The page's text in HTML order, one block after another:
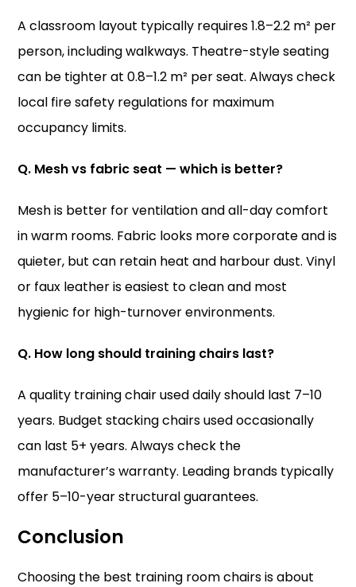
A classroom layout typically requires 1.8–2.2 m² per
person, including walkways. Theatre-style seating
can be tighter at 0.8–1.2 m² per seat. Always check
local fire safety regulations for maximum
occupancy limits.
Q. Mesh vs fabric seat — which is better?
Mesh is better for ventilation and all-day comfort
in warm rooms. Fabric looks more corporate and is
quieter, but can retain heat and harbour dust. Vinyl
or faux leather is easiest to clean and most
hygienic for high-turnover environments.
Q. How long should training chairs last?
A quality training chair used daily should last 7–10
years. Budget stacking chairs used occasionally
can last 5+ years. Always check the
manufacturer’s warranty. Leading brands typically
offer 5–10-year structural guarantees.
Conclusion
Choosing the best training room chairs is about